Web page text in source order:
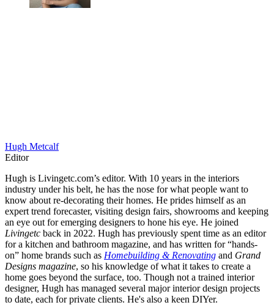
Hugh Metcalf
Editor
Hugh is Livingetc.com’s editor. With 10 years in the interiors
industry under his belt, he has the nose for what people want to
know about re-decorating their homes. He prides himself as an
expert trend forecaster, visiting design fairs, showrooms and keeping
an eye out for emerging designers to hone his eye. He joined
Livingetc back in 2022. Hugh has previously spent time as an editor
for a kitchen and bathroom magazine, and has written for “hands-
on” home brands such as Homebuilding & Renovating and Grand
Designs magazine, so his knowledge of what it takes to create a
home goes beyond the surface, too. Though not a trained interior
designer, Hugh has managed several major interior design projects
to date, each for private clients. He's also a keen DIYer.